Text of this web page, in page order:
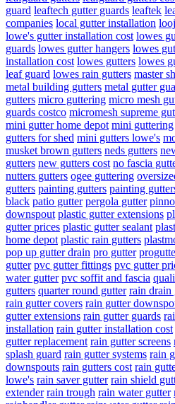
guard leaftech gutter guards leaftek
companies local gutter installation looj
lowe's gutter installation cost lowes
guards lowes gutter hangers lowes
installation cost lowes gutters lowes
leaf guard lowes rain gutters master
metal building gutters metal gutter
gutters micro guttering micro mesh
guards costco micromesh supreme
mini gutter home depot mini guttering
gutters for shed mini gutters lowe's
musket brown gutters neds gutters
gutters new gutters cost no fascia
nutters gutters ogee guttering
gutters painting gutters painting
black patio gutter pergola gutter
downspout plastic gutter extensions
gutter prices plastic gutter sealant
home depot plastic rain gutters
pop up gutter drain pro gutter
gutter pvc gutter fittings pvc gutter
water gutter pvc soffit and fascia
gutters quarter round gutter rain drain
rain gutter covers rain gutter
gutter extensions rain gutter guards
installation rain gutter installation cost
gutter replacement rain gutter screens
splash guard rain gutter systems rain
downspouts rain gutters cost rain
lowe's rain saver gutter rain shield
extender rain trough rain water gutter